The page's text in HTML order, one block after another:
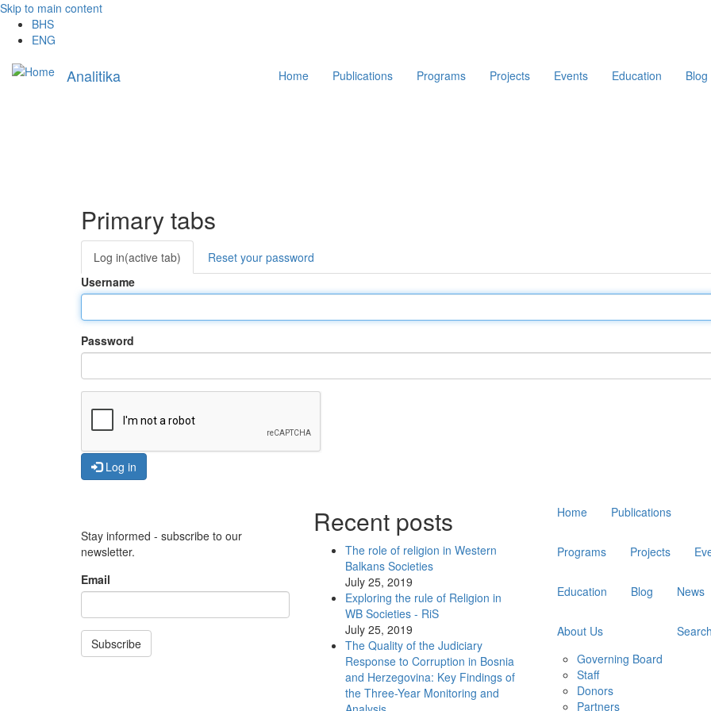
Skip to main content
BHS
ENG
Analitika
Main Home Publications Programs Projects Events Education Blog
Primary tabs
Log in(active tab)
Reset your password
Username
Password
Log in
Stay informed - subscribe to our
newsletter.
Email
Subscribe
Recent posts
The role of religion in Western
Balkans Societies
July 25, 2019
Exploring the rule of Religion in
WB Societies - RiS
July 25, 2019
The Quality of the Judiciary
Response to Corruption in Bosnia
and Herzegovina: Key Findings of
the Three-Year Monitoring and
Main
Home Publications
Programs Projects
Education Blog News
About Us
Governing Board
Staff
Donors
Partners
Search